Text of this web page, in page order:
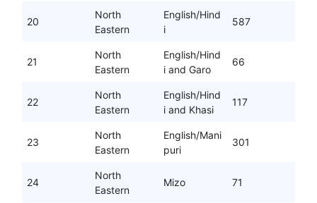
20
North
Eastern
English/Hind
i
587
21
North
Eastern
English/Hind
i and Garo
66
22
North
Eastern
English/Hind
i and Khasi
117
23
North
Eastern
English/Mani
puri
301
24
North
Eastern
Mizo 71